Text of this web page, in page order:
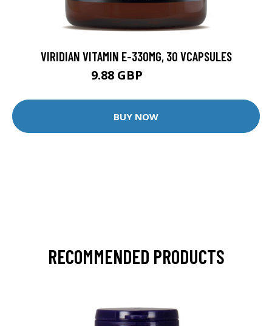
VIRIDIAN VITAMIN E-330MG, 30 VCAPSULES
9.88 GBP
BUY NOW
RECOMMENDED PRODUCTS